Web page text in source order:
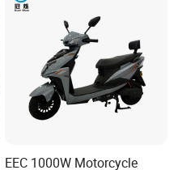
is a comprehensive
production and sales of
EEC 1000W Motorcycle